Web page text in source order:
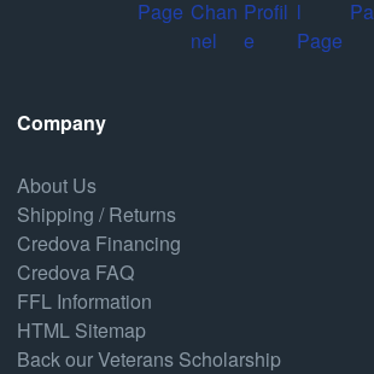
Company
About Us
Shipping / Returns
Credova Financing
Credova FAQ
FFL Information
HTML Sitemap
Back our Veterans Scholarship